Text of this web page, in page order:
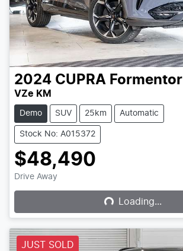
2024 CUPRA Formentor
VZe KM
Demo SUV 25km Automatic
Stock No: A015372
$48,490
Drive Away Loading... Loading...
JUST SOLD